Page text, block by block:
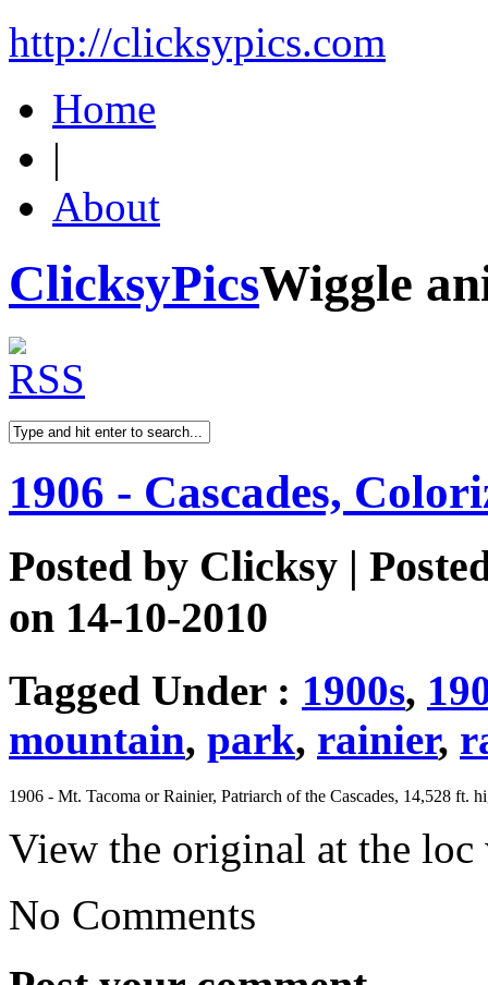
http://clicksypics.com
Home
|
About
ClicksyPicsWiggle
1906 - Cascades,
Posted by Clicksy |
on 14-10-2010
Tagged Under : 1900s,
mountain, park, rainier,
1906 - Mt. Tacoma or Rainier, Patriarch of the Cascades, 14,528 ft.
View the original at the
No Comments